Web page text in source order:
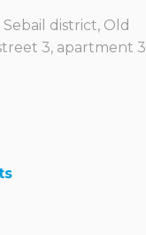
district, Old
3, apartment 3